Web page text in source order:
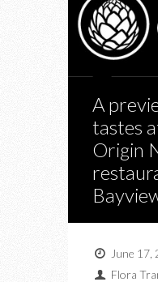
A
tastes
Origin
June 17,
Flora